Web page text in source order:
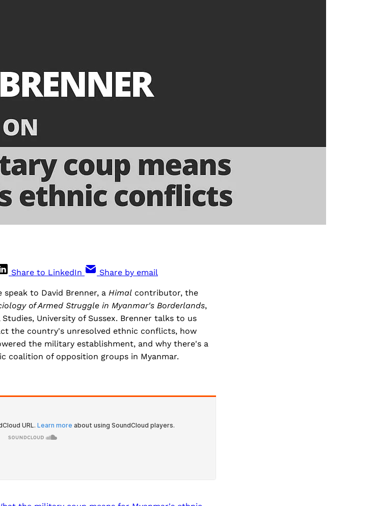
Share to LinkedIn Share by email
speak to David Brenner, a Himal contributor, the
of Armed Struggle in Myanmar's Borderlands,
University of Sussex. Brenner talks to us
the country's unresolved ethnic conflicts, how
the military establishment, and why there's a
coalition of opposition groups in Myanmar.